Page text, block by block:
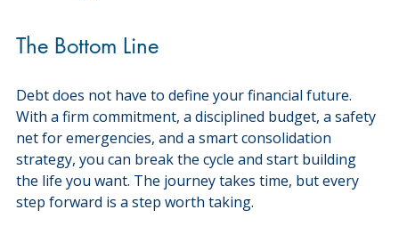
The Bottom Line
Debt does not have to define your financial future.
With a firm commitment, a disciplined budget, a safety
net for emergencies, and a smart consolidation
strategy, you can break the cycle and start building
the life you want. The journey takes time, but every
step forward is a step worth taking.